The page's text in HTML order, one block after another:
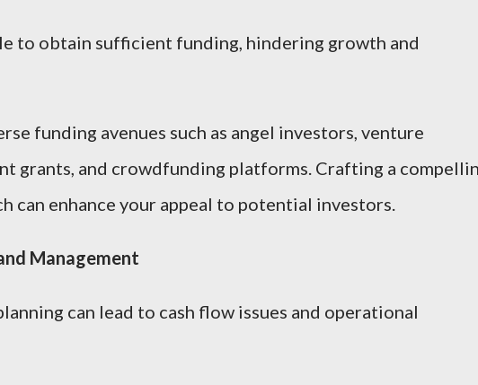
to obtain sufficient funding, hindering growth and
funding avenues such as angel investors, venture
grants, and crowdfunding platforms. Crafting a
can enhance your appeal to potential investors.
Management
can lead to cash flow issues and operational